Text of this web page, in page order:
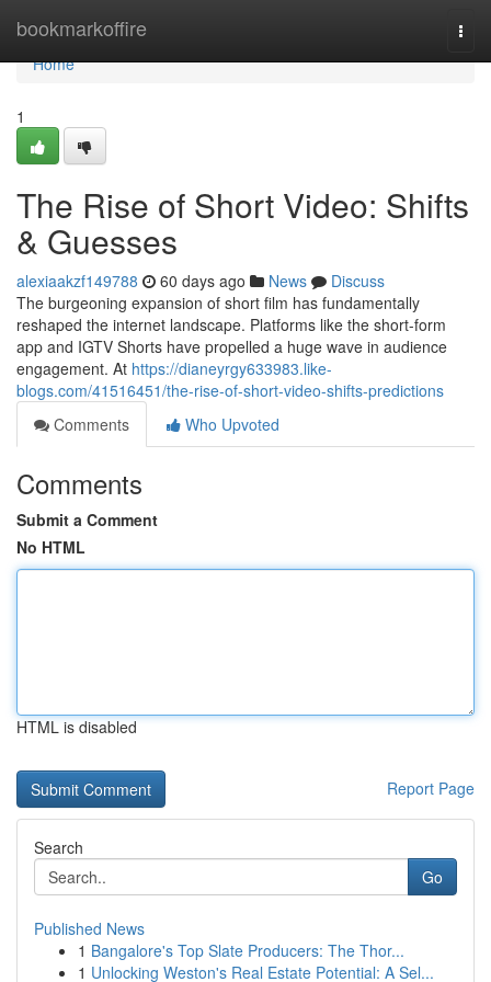
bookmarkoffire
Home
Home
1
The Rise of Short Video: Shifts
& Guesses
alexiaakzf149788 60 days ago News
Discuss
The burgeoning expansion of short film has fundamentally
reshaped the internet landscape. Platforms like the short-form
app and IGTV Shorts have propelled a huge wave in audience
engagement. At https://dianeyrgy633983.like-
blogs.com/41516451/the-rise-of-short-video-shifts-predictions
Comments
Who Upvoted
Comments
Submit a Comment
No HTML
HTML is disabled
Report Page
Search
Go
Published News
1 Bangalore's Top Slate Producers: The Thor...
1 Unlocking Weston's Real Estate Potential: A Sel...